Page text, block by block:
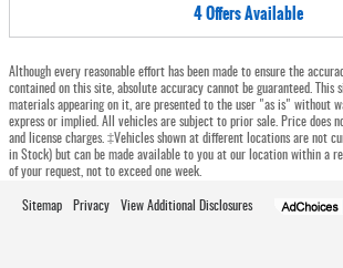
4OffersAvailable
Although every reasonable effort has been made to ensure the
contained on this site, absolute accuracy cannot be guaranteed. This
materials appearing on it, are presented to the user "as is" without
express or implied. All vehicles are subject to prior sale. Price does
and license charges. ‡Vehicles shown at different locations are not
in Stock) but can be made available to you at our location within a
of your request, not to exceed one week.
Sitemap Privacy View Additional Disclosures